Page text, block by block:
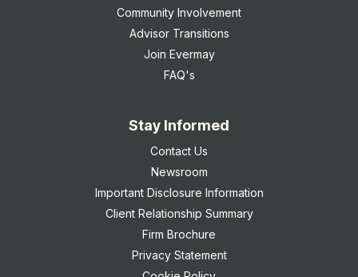
Community Involvement
Advisor Transitions
Join Evermay
FAQ's
Stay Informed
Contact Us
Newsroom
Important Disclosure Information
Client Relationship Summary
Firm Brochure
Privacy Statement